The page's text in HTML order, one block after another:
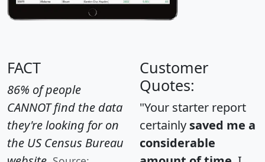
FACT
86% of people
CANNOT find the data
they're looking for on
the US Census Bureau
Customer
Quotes:
"Your starter report
certainly saved me a
considerable